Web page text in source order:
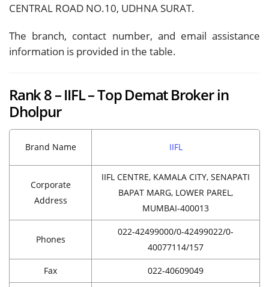
CENTRAL ROAD NO.10, UDHNA SURAT.
The branch, contact number, and email assistance
information is provided in the table.
Rank 8 – IIFL – Top Demat Broker in
Dholpur
Brand Name IIFL
Corporate
Address
IIFL CENTRE, KAMALA CITY, SENAPATI
BAPAT MARG, LOWER PAREL,
MUMBAI-400013
Phones
022-42499000/0-42499022/0-
40077114/157
Fax 022-40609049